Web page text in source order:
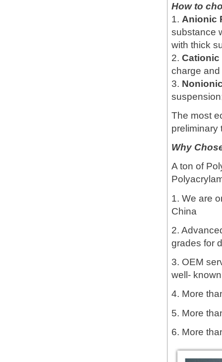
How to
1. Anionic
substance
with thick
2. Cationic
charge
3.
The most
preliminary
Why
A ton of
1. We are
China
2.
grades for
3. OEM
well-
4. More
5. More
6. More